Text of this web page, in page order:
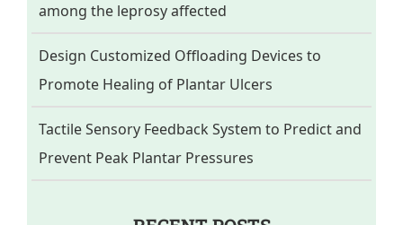
among the leprosy affected
Design Customized Offloading Devices to
Promote Healing of Plantar Ulcers
Tactile Sensory Feedback System to Predict and
Prevent Peak Plantar Pressures